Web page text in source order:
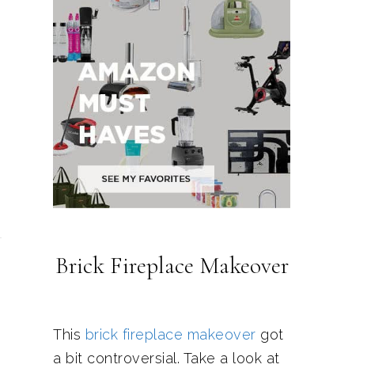
Brick Fireplace Makeover
This brick fireplace makeover got
a bit controversial. Take a look at